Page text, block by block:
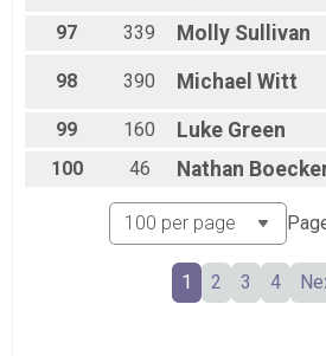
97 339 Molly Sullivan
98 390 Michael Witt
99 160 Luke Green
100
46 Nathan
1 2 3 4